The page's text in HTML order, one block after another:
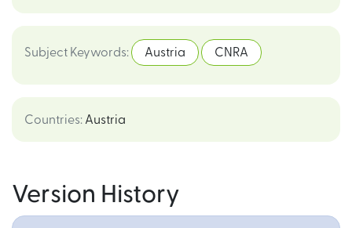
Subject Keywords: Austria CNRA
Countries: Austria
Version History